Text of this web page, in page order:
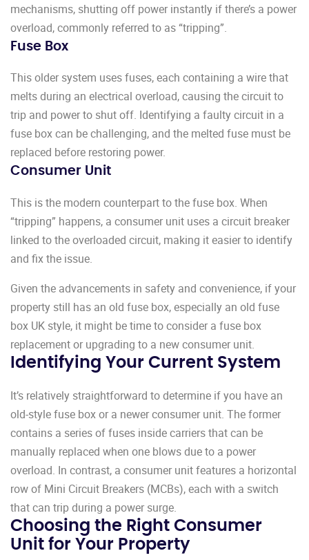
mechanisms, shutting off power instantly if there’s a power
overload, commonly referred to as “tripping”.
Fuse Box
This older system uses fuses, each containing a wire that
melts during an electrical overload, causing the circuit to
trip and power to shut off. Identifying a faulty circuit in a
fuse box can be challenging, and the melted fuse must be
replaced before restoring power.
Consumer Unit
This is the modern counterpart to the fuse box. When
“tripping” happens, a consumer unit uses a circuit breaker
linked to the overloaded circuit, making it easier to identify
and fix the issue.
Given the advancements in safety and convenience, if your
property still has an old fuse box, especially an old fuse
box UK style, it might be time to consider a fuse box
replacement or upgrading to a new consumer unit.
Identifying Your Current System
It’s relatively straightforward to determine if you have an
old-style fuse box or a newer consumer unit. The former
contains a series of fuses inside carriers that can be
manually replaced when one blows due to a power
overload. In contrast, a consumer unit features a horizontal
row of Mini Circuit Breakers (MCBs), each with a switch
that can trip during a power surge.
Choosing the Right Consumer
Unit for Your Property